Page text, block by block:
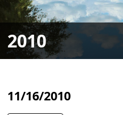
2010
11/16/2010